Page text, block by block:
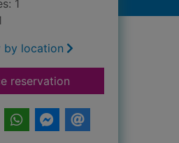
1
by location
reservationfor One ted falls